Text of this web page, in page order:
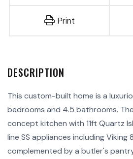
Print
This custom-built home is a
bedrooms and 4.5 bathrooms.
concept kitchen with 11ft Quartz
line SS appliances including Viking
complemented by a butler's